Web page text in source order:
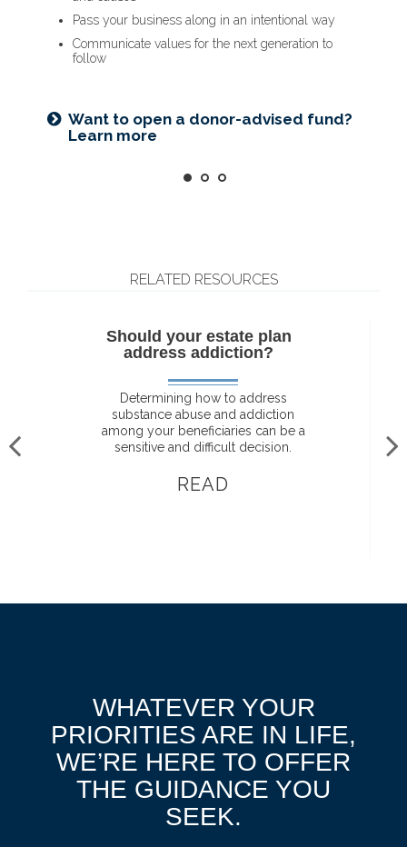
Pass your business along in an intentional way
Communicate values for the next generation to
follow
Want to open a donor-advised fund?
Learn more
Name a family member as charitable account
successor
Choose the guardian for a minor child
meeting guide
Provide funding for final expenses
Reduce fees associated with probate
RELATED RESOURCES
Should your estate plan
address addiction?
Determining how to address
substance abuse and addiction
among your beneficiaries can be a
sensitive and difficult decision.
READ
WHATEVER YOUR
PRIORITIES ARE IN LIFE,
WE’RE HERE TO OFFER
THE GUIDANCE YOU
SEEK.